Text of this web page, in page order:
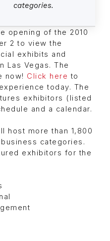
categories.
opening of the 2010
2 to view the
exhibits and
Las Vegas. The
now! Click here to
today. The
exhibitors (listed
and a calendar.
host more than 1,800
categories.
exhibitors for the